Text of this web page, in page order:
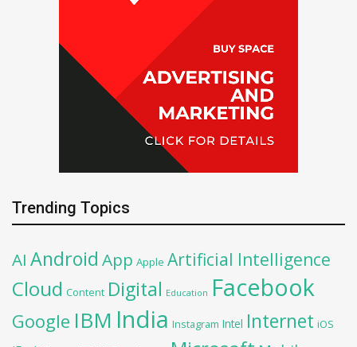
Trending Topics
AI Android App Apple Artificial Intelligence
Cloud Content Digital Education Facebook
Google IBM India Instagram Intel Internet iOS